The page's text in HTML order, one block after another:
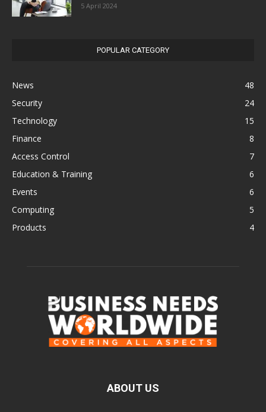
5 April 2024
POPULAR CATEGORY
News
48
Security
24
Technology
15
Finance
8
Access Control
7
Education & Training
6
Events
6
Computing
5
Products
4
ABOUT US